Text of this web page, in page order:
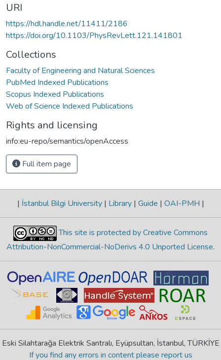
URI
https://hdl.handle.net/11411/2186
https://doi.org/10.1103/PhysRevLett.121.141801
Collections
Faculty of Engineering and Natural Sciences
PubMed Indexed Publications
Scopus Indexed Publications
Web of Science Indexed Publications
Rights and licensing
info:eu-repo/semantics/openAccess
Full item page
| İstanbul Bilgi University | Library | Guide | OAI-PMH |
This site is protected by Creative Commons
Attribution-NonCommercial-NoDerivs 4.0 Unported License.
Eski Silahtarağa Elektrik Santralı, Eyüpsultan, İstanbul, TÜRKİYE
If you find any errors in content please report us